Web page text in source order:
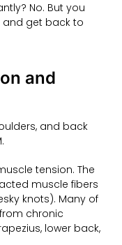
No. But you
and get back to
and
and back
tension. The
muscle fibers
knots). Many of
chronic
lower back,